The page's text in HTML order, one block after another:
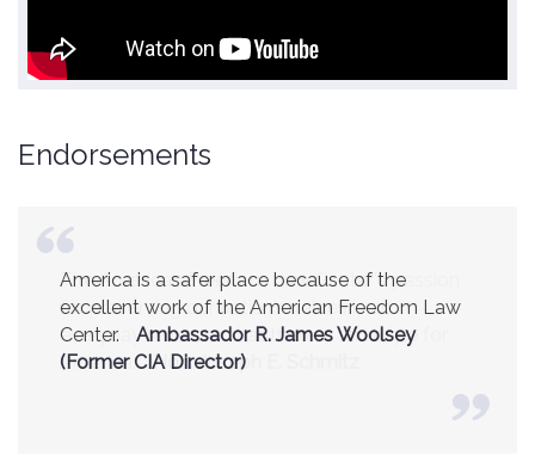
Endorsements
America is a safer place because of the
excellent work of the American Freedom Law
Center.
Ambassador R. James Woolsey
(Former CIA Director)